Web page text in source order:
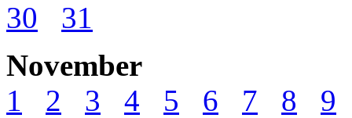
30
31
November
1
2 3 4 5 6 7 8
9